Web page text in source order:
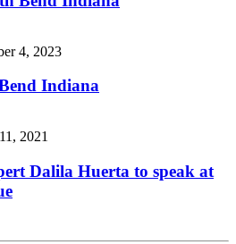
4, 2023
Indiana
2021
Dalila Huerta to speak at